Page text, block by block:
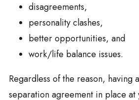
disagreements,
personality clashes,
better opportunities, and
work/life balance issues.
Regardless of the reason, having
separation agreement in place at